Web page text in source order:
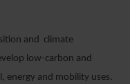
and climate
low-carbon and
energy and mobility uses.